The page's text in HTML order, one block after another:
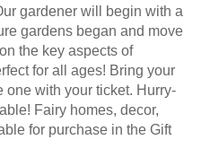
gardener will begin with a
gardens began and move
the key aspects of
for all ages! Bring your
one with your ticket. Hurry-
Fairy homes, decor,
for purchase in the Gift